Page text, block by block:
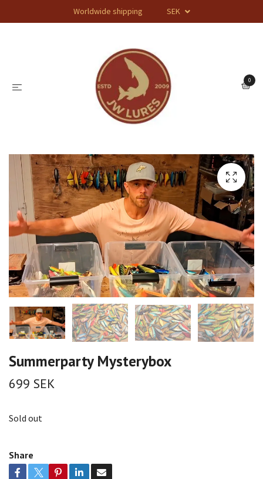
Worldwide shipping SEK
0
Summerparty Mysterybox
699 SEK
Sold out
Share